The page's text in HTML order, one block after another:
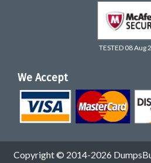
TESTED 08 Aug
We Accept
Copyright © 2014-2026